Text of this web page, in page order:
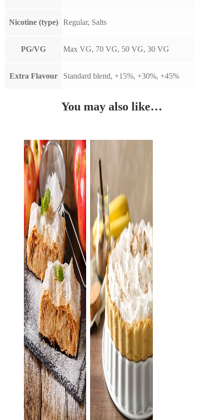
Nicotine (type) Regular, Salts
PG/VG Max VG, 70 VG, 50 VG, 30 VG
Extra Flavour Standard blend, +15%, +30%, +45%
You may also like…